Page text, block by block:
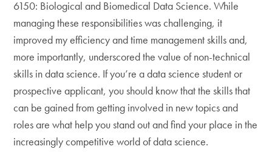
6150: Biological and Biomedical Data Science. While
managing these responsibilities was challenging, it
improved my efficiency and time management skills and,
more importantly, underscored the value of non-technical
skills in data science. If you’re a data science student or
prospective applicant, you should know that the skills that
can be gained from getting involved in new topics and
roles are what help you stand out and find your place in the
increasingly competitive world of data science.